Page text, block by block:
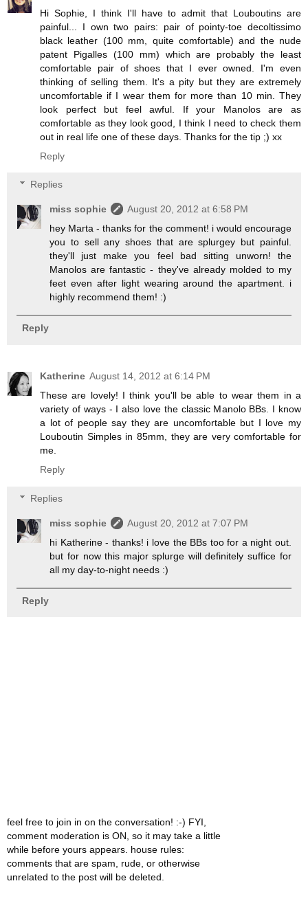
Hi Sophie, I think I'll have to admit that Louboutins are
painful... I own two pairs: pair of pointy-toe decoltissimo
black leather (100 mm, quite comfortable) and the nude
patent Pigalles (100 mm) which are probably the least
comfortable pair of shoes that I ever owned. I'm even
thinking of selling them. It's a pity but they are extremely
uncomfortable if I wear them for more than 10 min. They
look perfect but feel awful. If your Manolos are as
comfortable as they look good, I think I need to check them
out in real life one of these days. Thanks for the tip ;) xx
Reply
Replies
miss sophie
August 20, 2012 at 6:58 PM
hey Marta - thanks for the comment! i would encourage
you to sell any shoes that are splurgey but painful.
they'll just make you feel bad sitting unworn! the
Manolos are fantastic - they've already molded to my
feet even after light wearing around the apartment. i
highly recommend them! :)
Reply
Katherine August 14, 2012 at 6:14 PM
These are lovely! I think you'll be able to wear them in a
variety of ways - I also love the classic Manolo BBs. I know
a lot of people say they are uncomfortable but I love my
Louboutin Simples in 85mm, they are very comfortable for
me.
Reply
Replies
miss sophie
August 20, 2012 at 7:07 PM
hi Katherine - thanks! i love the BBs too for a night out.
but for now this major splurge will definitely suffice for
all my day-to-night needs :)
Reply
feel free to join in on the conversation! :-) FYI,
comment moderation is ON, so it may take a little
while before yours appears. house rules:
comments that are spam, rude, or otherwise
unrelated to the post will be deleted.